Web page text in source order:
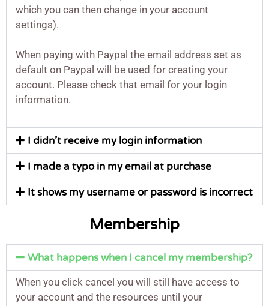
which you can then change in your account
settings).
When paying with Paypal the email address set as
default on Paypal will be used for creating your
account. Please check that email for your login
information.
I didn’t receive my login information
I made a typo in my email at purchase
It shows my username or password is incorrect
Membership
What happens when I cancel my membership?
When you click cancel you will still have access to
your account and the resources until your